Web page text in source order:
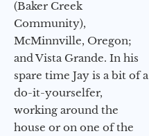
(Baker Creek
Community),
McMinnville, Oregon;
and Vista Grande. In his
spare time Jay is a bit of a
do-it-yourselfer,
working around the
house or on one of the